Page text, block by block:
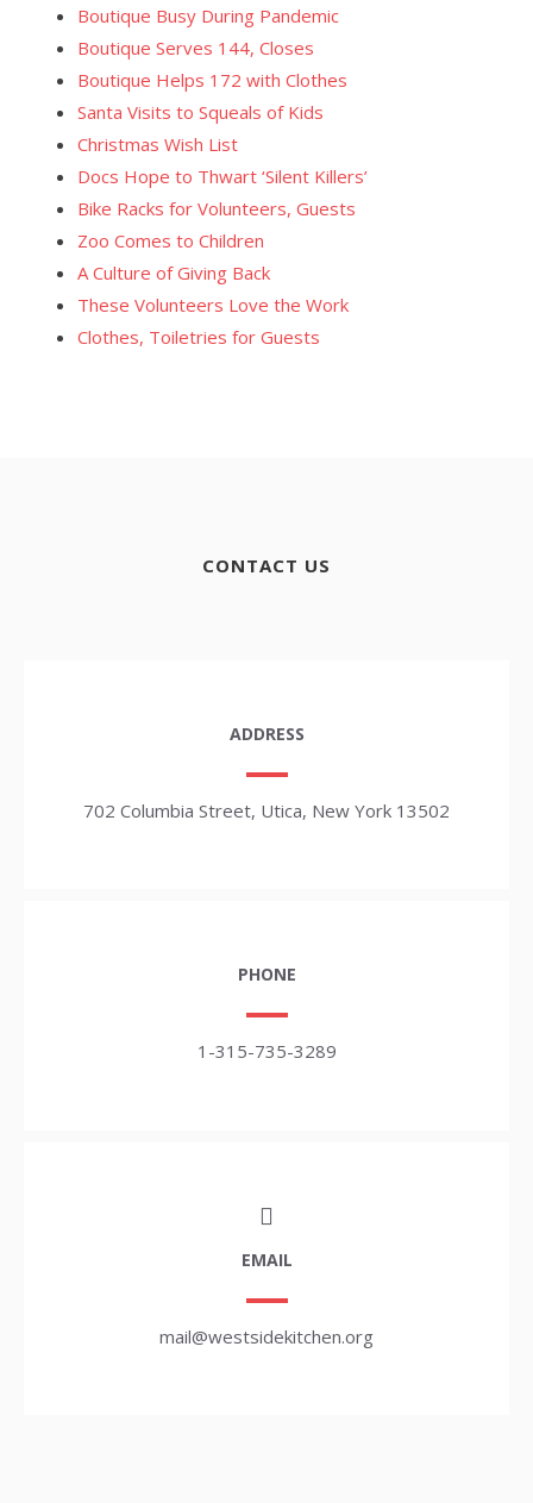
Boutique Busy During Pandemic
Boutique Serves 144, Closes
Boutique Helps 172 with Clothes
Santa Visits to Squeals of Kids
Christmas Wish List
Docs Hope to Thwart ‘Silent Killers’
Bike Racks for Volunteers, Guests
Zoo Comes to Children
A Culture of Giving Back
These Volunteers Love the Work
Clothes, Toiletries for Guests
CONTACT US
ADDRESS
702 Columbia Street, Utica, New York 13502
PHONE
1-315-735-3289
EMAIL
mail@westsidekitchen.org